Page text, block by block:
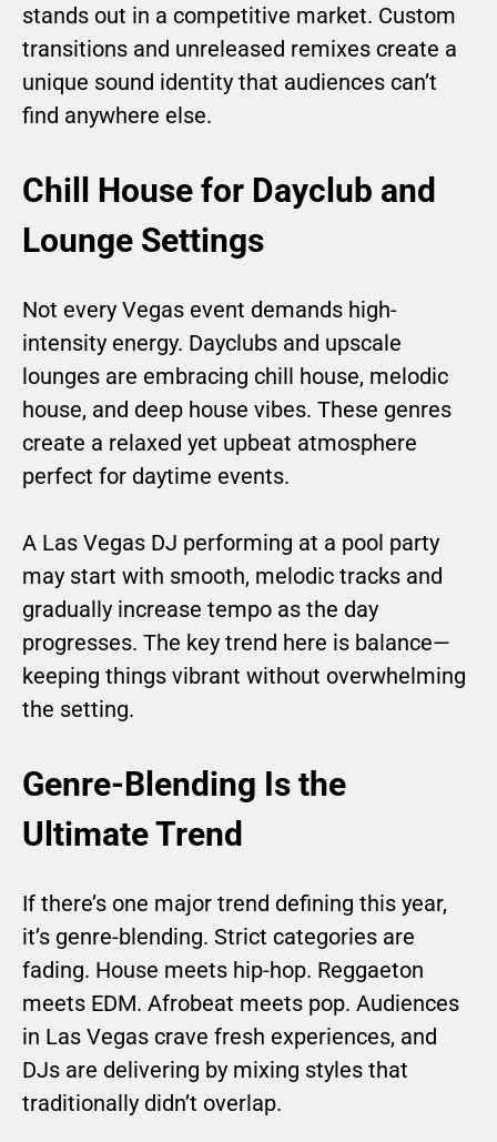
stands out in a competitive market. Custom
transitions and unreleased remixes create a
unique sound identity that audiences can’t
find anywhere else.
Chill House for Dayclub and
Lounge Settings
Not every Vegas event demands high-
intensity energy. Dayclubs and upscale
lounges are embracing chill house, melodic
house, and deep house vibes. These genres
create a relaxed yet upbeat atmosphere
perfect for daytime events.
A Las Vegas DJ performing at a pool party
may start with smooth, melodic tracks and
gradually increase tempo as the day
progresses. The key trend here is balance—
keeping things vibrant without overwhelming
the setting.
Genre-Blending Is the
Ultimate Trend
If there’s one major trend defining this year,
it’s genre-blending. Strict categories are
fading. House meets hip-hop. Reggaeton
meets EDM. Afrobeat meets pop. Audiences
in Las Vegas crave fresh experiences, and
DJs are delivering by mixing styles that
traditionally didn’t overlap.